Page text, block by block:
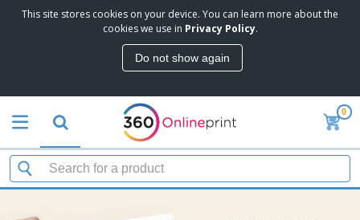
This site stores cookies on your device. You can learn more about the
cookies we use in Privacy Policy.
Do not show again
0